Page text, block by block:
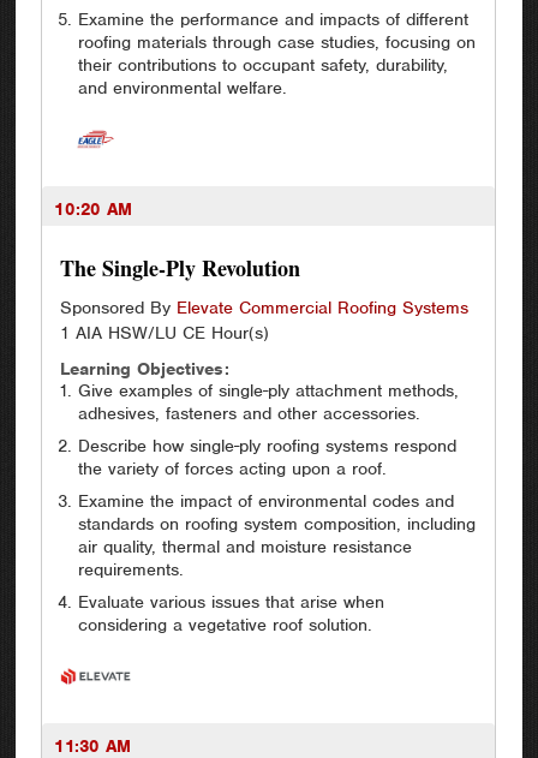
Examine the performance and impacts of different
roofing materials through case studies, focusing on
their contributions to occupant safety, durability,
and environmental welfare.
10:20 AM
The Single-Ply Revolution
Sponsored By Elevate Commercial Roofing Systems
1 AIA HSW/LU CE Hour(s)
Learning Objectives:
Give examples of single-ply attachment methods,
adhesives, fasteners and other accessories.
Describe how single-ply roofing systems respond
the variety of forces acting upon a roof.
Examine the impact of environmental codes and
standards on roofing system composition, including
air quality, thermal and moisture resistance
requirements.
Evaluate various issues that arise when
considering a vegetative roof solution.
11:30 AM